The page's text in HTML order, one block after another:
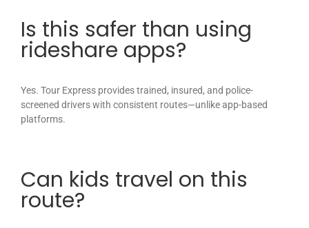
Is this safer than using
rideshare apps?
Yes. Tour Express provides trained, insured, and police-
screened drivers with consistent routes—unlike app-based
platforms.
Can kids travel on this
route?